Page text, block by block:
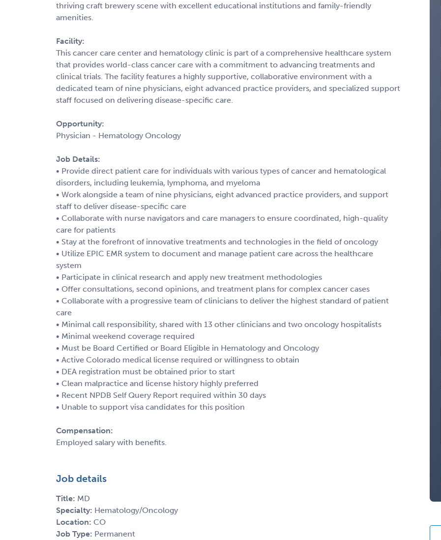
thriving craft brewery scene with excellent educational institutions and family-friendly
amenities.
Facility:
This cancer care center and hematology clinic is part of a comprehensive healthcare system
that provides world-class cancer care with a commitment to advancing treatments and
clinical trials. The facility features a highly supportive, collaborative environment with a
dedicated team of nine physicians, eight advanced practice providers, and specialized support
staff focused on delivering disease-specific care.
Opportunity:
Physician - Hematology Oncology
Job Details:
• Provide direct patient care for individuals with various types of cancer and hematological
disorders, including leukemia, lymphoma, and myeloma
• Work alongside a team of nine physicians, eight advanced practice providers, and support
staff to deliver disease-specific care
• Collaborate with nurse navigators and care managers to ensure coordinated, high-quality
care for patients
• Stay at the forefront of innovative treatments and technologies in the field of oncology
• Utilize EPIC EMR system to document and manage patient care across the healthcare
system
• Participate in clinical research and apply new treatment methodologies
• Offer consultations, second opinions, and treatment plans for complex cancer cases
• Collaborate with a progressive team of clinicians to deliver the highest standard of patient
care
• Minimal call responsibility, shared with 13 other clinicians and two oncology hospitalists
• Minimal weekend coverage required
• Must be Board Certified or Board Eligible in Hematology and Oncology
• Active Colorado medical license required or willingness to obtain
• DEA registration must be obtained prior to start
• Clean malpractice and license history highly preferred
• Recent NPDB Self Query Report required within 30 days
• Unable to support visa candidates for this position
Compensation:
Employed salary with benefits.
Job details
Title: MD
Specialty: Hematology/Oncology
Location: CO
Job Type: Permanent